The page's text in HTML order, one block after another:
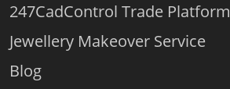
247CadControl Trade Platform
Jewellery Makeover Service
Blog